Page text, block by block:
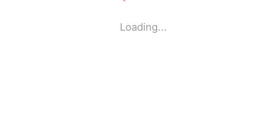
Loading...